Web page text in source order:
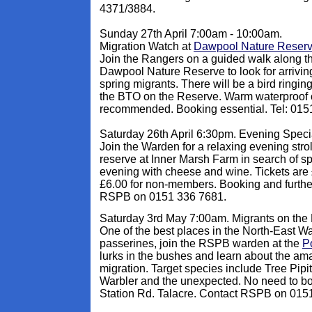
4371/3884.
Sunday 27th April 7:00am - 10:00am.
Migration Watch at Dawpool Nature
Join the Rangers on a guided walk along
Dawpool Nature Reserve to look for
spring migrants. There will be a bird
the BTO on the Reserve. Warm waterproof
recommended. Booking essential. Tel:
Saturday 26th April 6:30pm. Evening
Join the Warden for a relaxing evening
reserve at Inner Marsh Farm in search of
evening with cheese and wine. Tickets are
£6.00 for non-members. Booking and
RSPB on 0151 336 7681.
Saturday 3rd May 7:00am. Migrants on the
One of the best places in the North-East
passerines, join the RSPB warden at the
lurks in the bushes and learn about the
migration. Target species include Tree
Warbler and the unexpected. No need to
Station Rd. Talacre. Contact RSPB on